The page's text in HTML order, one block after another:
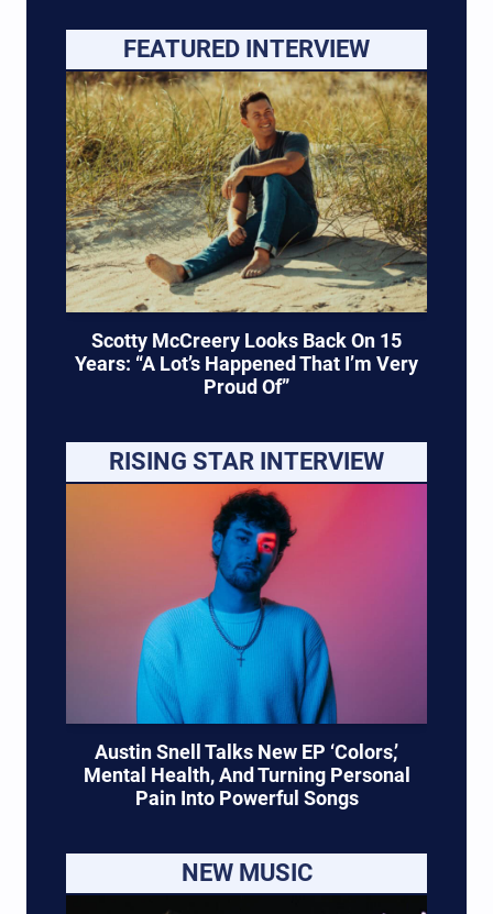
FEATURED INTERVIEW
Scotty McCreery Looks Back On 15
Years: “A Lot’s Happened That I’m Very
Proud Of”
RISING STAR INTERVIEW
Austin Snell Talks New EP ‘Colors,’
Mental Health, And Turning Personal
Pain Into Powerful Songs
NEW MUSIC